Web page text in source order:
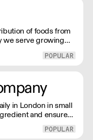
of foods from
we serve growing
restaurants and
in London in small
and ensure
contributes to its
been awarded over